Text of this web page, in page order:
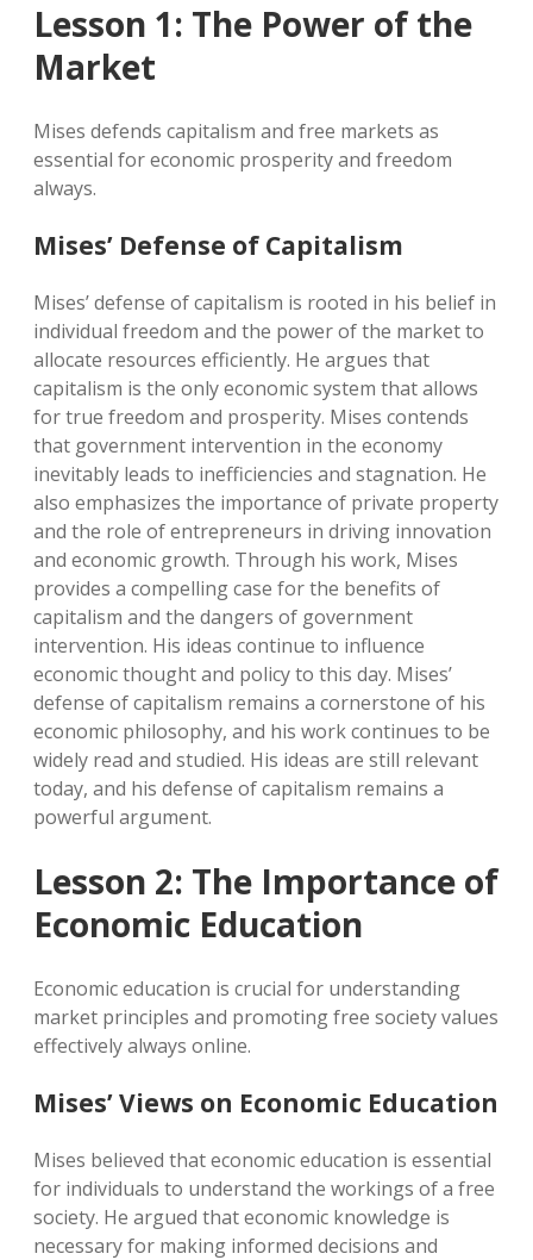
Lesson 1: The Power of the
Market
Mises defends capitalism and free markets as
essential for economic prosperity and freedom
always.
Mises’ Defense of Capitalism
Mises’ defense of capitalism is rooted in his belief in
individual freedom and the power of the market to
allocate resources efficiently. He argues that
capitalism is the only economic system that allows
for true freedom and prosperity. Mises contends
that government intervention in the economy
inevitably leads to inefficiencies and stagnation. He
also emphasizes the importance of private property
and the role of entrepreneurs in driving innovation
and economic growth. Through his work, Mises
provides a compelling case for the benefits of
capitalism and the dangers of government
intervention. His ideas continue to influence
economic thought and policy to this day. Mises’
defense of capitalism remains a cornerstone of his
economic philosophy, and his work continues to be
widely read and studied. His ideas are still relevant
today, and his defense of capitalism remains a
powerful argument.
Lesson 2: The Importance of
Economic Education
Economic education is crucial for understanding
market principles and promoting free society values
effectively always online.
Mises’ Views on Economic Education
Mises believed that economic education is essential
for individuals to understand the workings of a free
society. He argued that economic knowledge is
necessary for making informed decisions and